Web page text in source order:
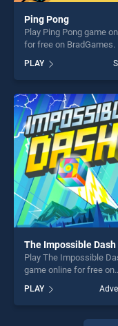
Ping Pong
Play Ping Pong game
for free on BradGames.
our top skill games,
endless entertainment,
perfect for players
fun and challenge....
PLAY
The Impossible Dash
Play The Impossible
game online for free on
Dash stands out as
our top skill games,
endless entertainment,
PLAY